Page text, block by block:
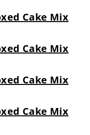
Cake Mix
Cake Mix
Cake Mix
Cake Mix